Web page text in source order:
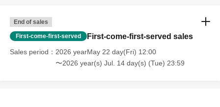
End of sales
First-come-first-served First-come-first-served sales
Sales period
2026 yearMay 22 day(Fri) 12:00
〜2026 year(s) Jul. 14 day(s) (Tue) 23:59